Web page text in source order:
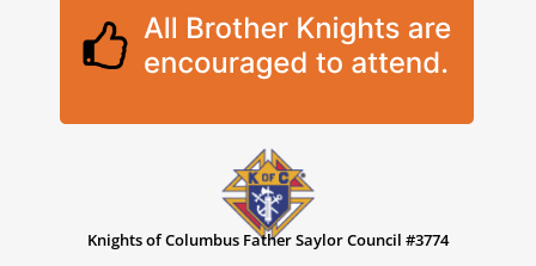
Knights of Columbus Father Saylor Council #3774